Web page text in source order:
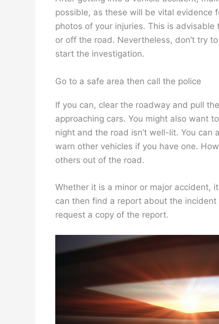
possible, as these will be vital evidence
photos of your injuries. This is
or off the road. Nevertheless, don’t try
start the investigation.
Go to a safe area then call the police
If you can, clear the roadway and pull
approaching cars. You might also want
night and the road isn’t well-lit. You
warn other vehicles if you have one.
others out of the road.
Whether it is a minor or major accident,
can then find a report about the
request a copy of the report.